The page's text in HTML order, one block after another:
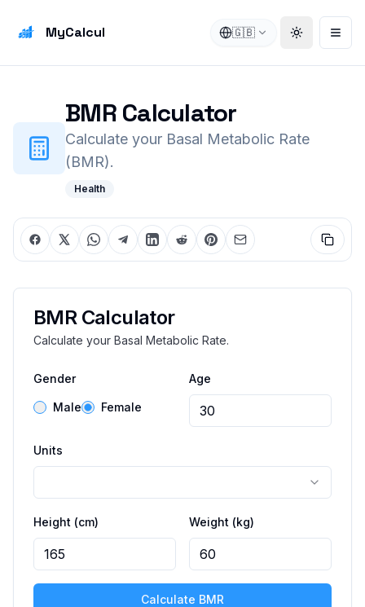
MyCalcul 🇬🇧 Toggle
BMR Calculator
Calculate your Basal Metabolic Rate
(BMR).
Health
BMR Calculator
Calculate your Basal Metabolic Rate.
Gender
Male Female
Age
Units
Height (cm) Weight (kg)
Calculate BMR